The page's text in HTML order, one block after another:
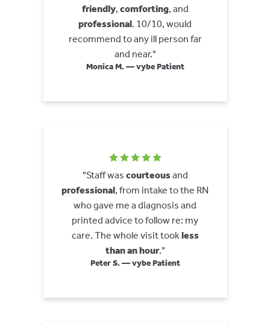
friendly, comforting, and
professional. 10/10, would
recommend to any ill person far
and near."
Monica M. — vybe Patient
"Staff was courteous and
professional, from intake to the RN
who gave me a diagnosis and
printed advice to follow re: my
care. The whole visit tookless
than an hour."
Peter S. — vybe Patient